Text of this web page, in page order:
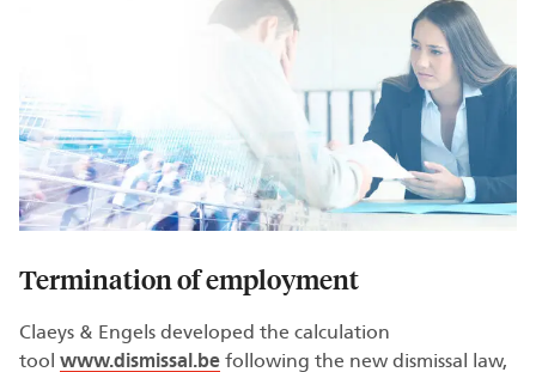
Termination of employment
Claeys & Engels developed the calculation
tool www.dismissal.be following the new dismissal law,